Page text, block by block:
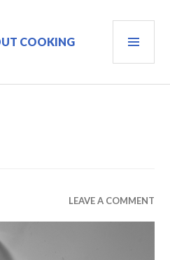
COOKING
LEAVE A COMMENT